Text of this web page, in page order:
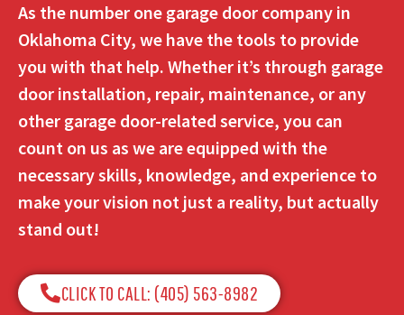
As the number one garage door company in
Oklahoma City, we have the tools to provide
you with that help. Whether it’s through garage
door installation, repair, maintenance, or any
other garage door-related service, you can
count on us as we are equipped with the
necessary skills, knowledge, and experience to
make your vision not just a reality, but actually
stand out!
CLICK TO CALL: (405) 563-8982​